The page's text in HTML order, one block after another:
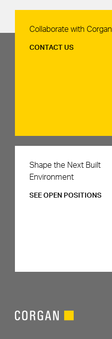
Contact Us
Collaborate with Corgan
CONTACT US
Careers
Shape the Next Built
Environment
SEE OPEN POSITIONS